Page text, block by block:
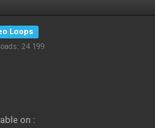
Loops
24 199
on :